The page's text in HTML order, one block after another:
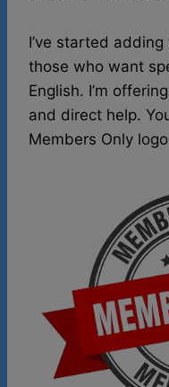
I’ve started
those who want
English. I’m
and direct help.
Members Only